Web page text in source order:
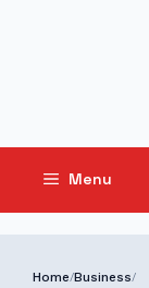
Menu
Home/Business/